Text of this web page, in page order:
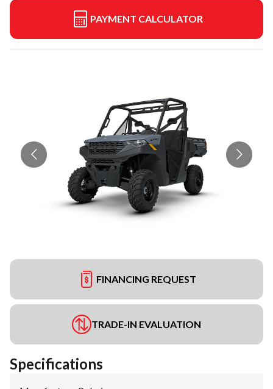
PAYMENT CALCULATOR
FINANCING REQUEST
TRADE-IN EVALUATION
Specifications